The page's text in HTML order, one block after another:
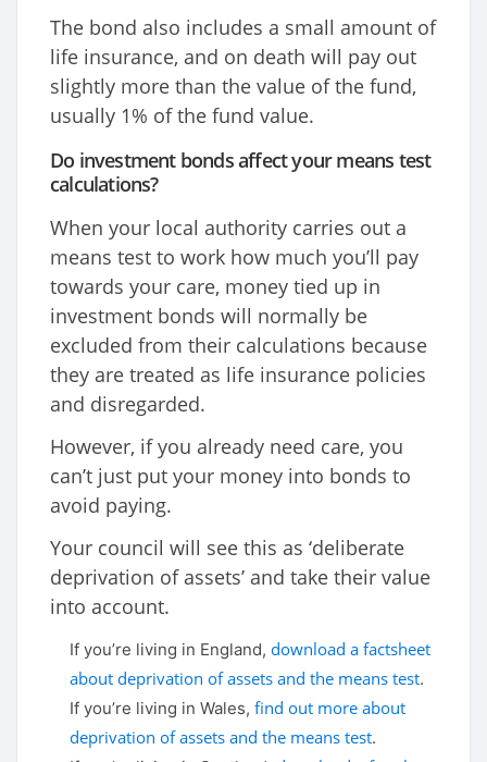
The bond also includes a small amount of
life insurance, and on death will pay out
slightly more than the value of the fund,
usually 1% of the fund value.
Do investment bonds affect your means test
calculations?
When your local authority carries out a
means test to work how much you’ll pay
towards your care, money tied up in
investment bonds will normally be
excluded from their calculations because
they are treated as life insurance policies
and disregarded.
However, if you already need care, you
can’t just put your money into bonds to
avoid paying.
Your council will see this as ‘deliberate
deprivation of assets’ and take their value
into account.
If you’re living in England, download a factsheet
about deprivation of assets and the means test.
If you’re living in Wales, find out more about
deprivation of assets and the means test.